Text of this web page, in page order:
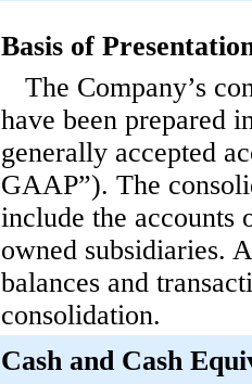
Basis of
The Company’s
have been prepared
generally accepted
GAAP”). The
include the accounts
owned subsidiaries.
balances and
consolidation.
Cash and Cash